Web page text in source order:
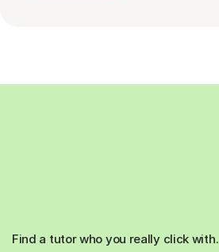
Find a tutor who you really click with.